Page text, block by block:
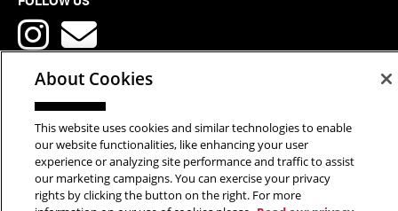
Copyright © 2026 School of Art | Carnegie Mellon University. All
Rights Reserved.Statement of Assurance Legal Info
About Cookies
This website uses cookies and similar technologies to enable
our website functionalities, like enhancing your user
experience or analyzing site performance and traffic to assist
our marketing campaigns. You can exercise your privacy
rights by clicking the button on the right. For more